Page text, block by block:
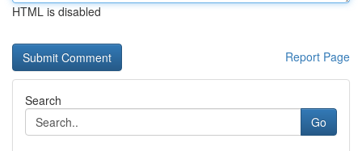
HTML is disabled
Report Page
Search
Go